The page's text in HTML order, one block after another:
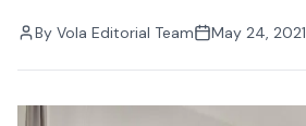
By Vola Editorial Team May 24, 2021